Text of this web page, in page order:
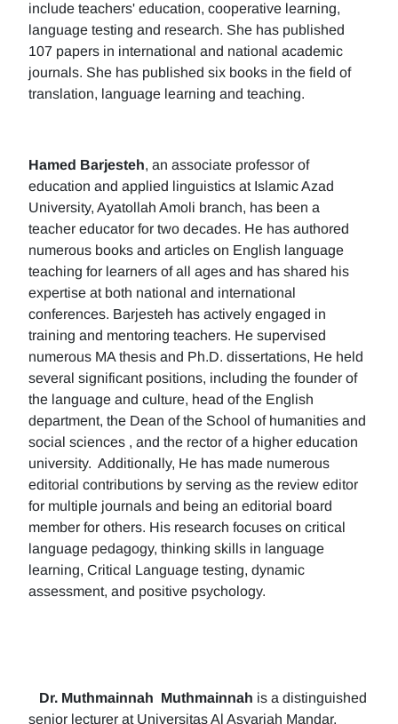
include teachers' education, cooperative learning,
language testing and research. She has published
107 papers in international and national academic
journals. She has published six books in the field of
translation, language learning and teaching.
Hamed Barjesteh, an associate professor of
education and applied linguistics at Islamic Azad
University, Ayatollah Amoli branch, has been a
teacher educator for two decades. He has authored
numerous books and articles on English language
teaching for learners of all ages and has shared his
expertise at both national and international
conferences. Barjesteh has actively engaged in
training and mentoring teachers. He supervised
numerous MA thesis and Ph.D. dissertations, He held
several significant positions, including the founder of
the language and culture, head of the English
department, the Dean of the School of humanities and
social sciences , and the rector of a higher education
university. Additionally, He has made numerous
editorial contributions by serving as the review editor
for multiple journals and being an editorial board
member for others. His research focuses on critical
language pedagogy, thinking skills in language
learning, Critical Language testing, dynamic
assessment, and positive psychology.
Dr. Muthmainnah Muthmainnah is a distinguished
senior lecturer at Universitas Al Asyariah Mandar,